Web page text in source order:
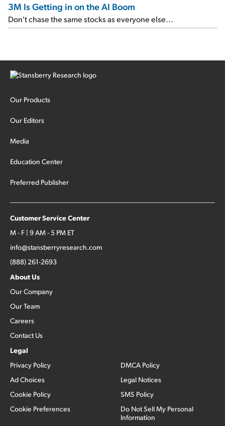
3M Is Getting in on the AI Boom
Don't chase the same stocks as everyone else...
Our Products
Our Editors
Media
Education Center
Preferred Publisher
Customer Service Center
M - F | 9 AM - 5 PM ET
info@stansberryresearch.com
(888) 261-2693
About Us
Our Company
Our Team
Careers
Contact Us
Legal
Privacy Policy
Ad Choices
Cookie Policy
Cookie Preferences
DMCA Policy
Legal Notices
SMS Policy
Do Not Sell My Personal
Information